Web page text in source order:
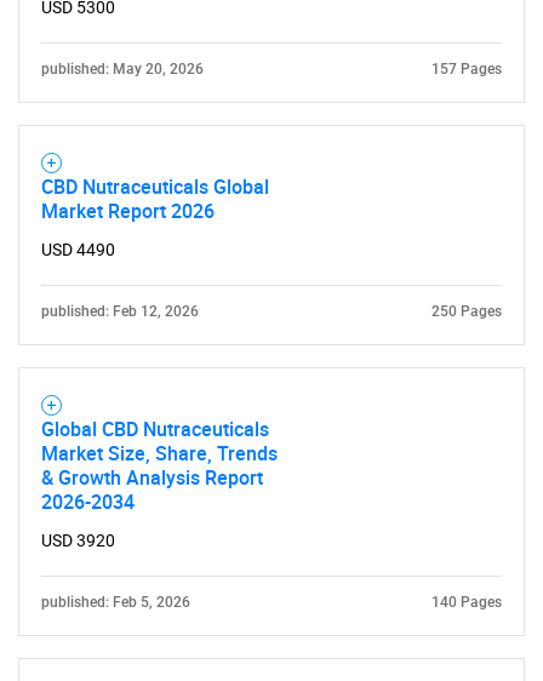
What are you looking
Contact Us
USD 5300
published: May 20, 2026 157 Pages
CBD Nutraceuticals Global
Market Report 2026
USD 4490
published: Feb 12, 2026 250 Pages
Global CBD Nutraceuticals
Market Size, Share, Trends
& Growth Analysis Report
2026-2034
USD 3920
published: Feb 5, 2026 140 Pages